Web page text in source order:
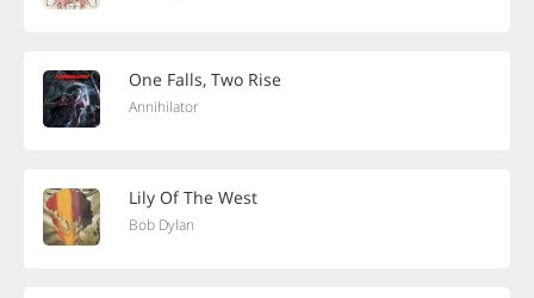
One Falls, Two Rise
Annihilator
Lily Of The West
Bob Dylan